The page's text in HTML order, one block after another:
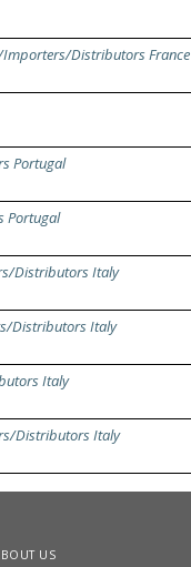
Importers/Distributors France
Portugal
Portugal
Distributors Italy
Distributors Italy
Italy
Distributors Italy
US